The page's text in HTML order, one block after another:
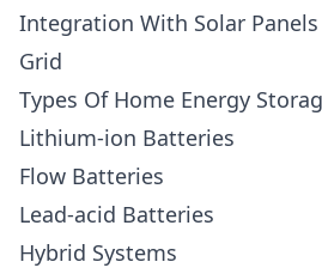
Integration With Solar
Grid
Types Of Home Energy
Lithium-ion Batteries
Flow Batteries
Lead-acid Batteries
Hybrid Systems